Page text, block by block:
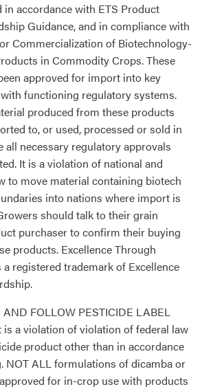
in accordance with ETS Product
Guidance, and in compliance with
Commercialization of Biotechnology-
in Commodity Crops. These
approved for import into key
functioning regulatory systems.
produced from these products
to, or used, processed or sold in
all necessary regulatory approvals
It is a violation of national and
to move material containing biotech
into nations where import is
should talk to their grain
purchaser to confirm their buying
products. Excellence Through
a registered trademark of Excellence
AND FOLLOW PESTICIDE LABEL
is a violation of violation of federal law
product other than in accordance
NOT ALL formulations of dicamba or
for in-crop use with products